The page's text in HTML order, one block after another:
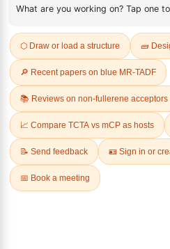
REVIEWS (0)
Q & A
Sign Up to Newsletter